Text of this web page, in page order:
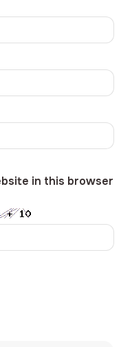
in this browser